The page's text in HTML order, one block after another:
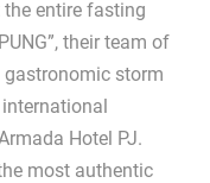
entire fasting
their team of
storm
Hotel PJ.
most authentic